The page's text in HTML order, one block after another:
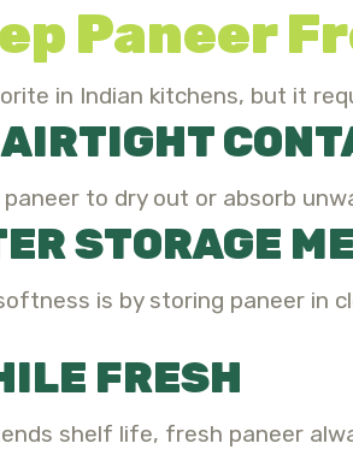
Paneer
in Indian kitchens, but it
to dry out or absorb
STORAGE
is by storing paneer in
FRESH
shelf life, fresh paneer